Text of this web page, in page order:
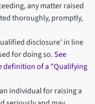
any matter raised
thoroughly, promptly,
disclosure’ in line
for doing so.See
definition of a "Qualifying
individual for raising a